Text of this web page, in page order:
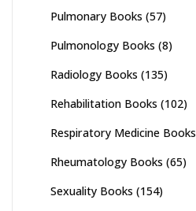
Pulmonary Books (57)
Pulmonology Books (8)
Radiology Books (135)
Rehabilitation Books (102)
Respiratory Medicine Books
Rheumatology Books (65)
Sexuality Books (154)